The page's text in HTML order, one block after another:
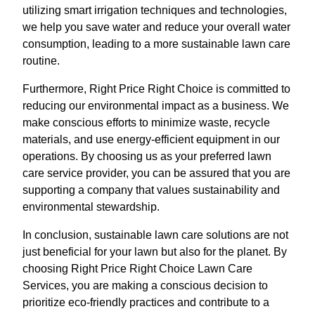
utilizing smart irrigation techniques and technologies,
we help you save water and reduce your overall water
consumption, leading to a more sustainable lawn care
routine.
Furthermore, Right Price Right Choice is committed to
reducing our environmental impact as a business. We
make conscious efforts to minimize waste, recycle
materials, and use energy-efficient equipment in our
operations. By choosing us as your preferred lawn
care service provider, you can be assured that you are
supporting a company that values sustainability and
environmental stewardship.
In conclusion, sustainable lawn care solutions are not
just beneficial for your lawn but also for the planet. By
choosing Right Price Right Choice Lawn Care
Services, you are making a conscious decision to
prioritize eco-friendly practices and contribute to a